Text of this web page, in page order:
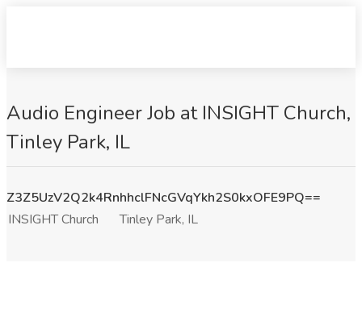
Audio Engineer Job at INSIGHT Church,
Tinley Park, IL
Z3Z5UzV2Q2k4RnhhclFNcGVqYkh2S0kxOFE9PQ==
INSIGHT Church
Tinley Park, IL